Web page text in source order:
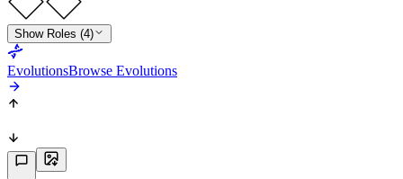
Show Roles (4)
EvolutionsBrowse Evolutions